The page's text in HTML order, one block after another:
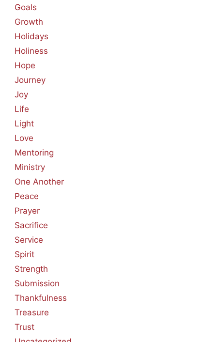
Goals
Growth
Holidays
Holiness
Hope
Journey
Joy
Life
Light
Love
Mentoring
Ministry
One Another
Peace
Prayer
Sacrifice
Service
Spirit
Strength
Submission
Thankfulness
Treasure
Trust